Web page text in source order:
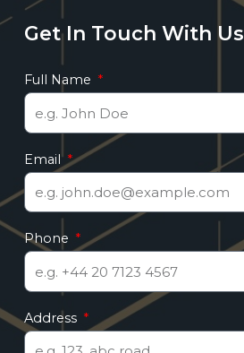
Get In Touch With Us
Full Name
Email
Phone
Address